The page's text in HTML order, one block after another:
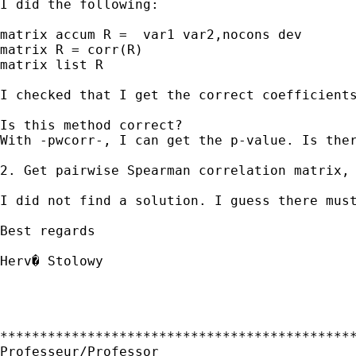
I did the following:
matrix accum R =  var1 var2,nocons dev
matrix R = corr(R)
matrix list R
I checked that I get the correct
Is this method correct?
With -pwcorr-, I can get the p-value. Is
2. Get pairwise Spearman correlation matrix,
I did not find a solution. I guess there
Best regards
Herv� Stolowy
Professeur/Professor